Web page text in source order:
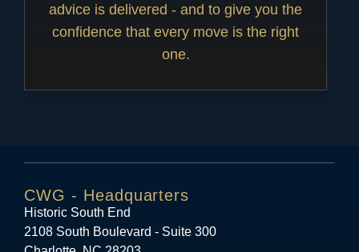
advice is delivered - and to give you the
confidence that every move is the right
one.
CWG - Headquarters
Historic South End
2108 South Boulevard - Suite 300